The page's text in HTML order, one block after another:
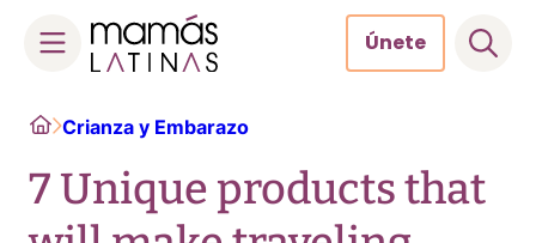
content
Únete
HomeCrianza y Embarazo
7 Unique products that